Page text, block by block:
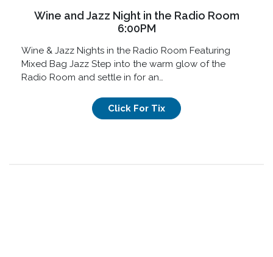
Wine and Jazz Night in the Radio Room
6:00PM
Wine & Jazz Nights in the Radio Room Featuring
Mixed Bag Jazz Step into the warm glow of the
Radio Room and settle in for an…
Click For Tix